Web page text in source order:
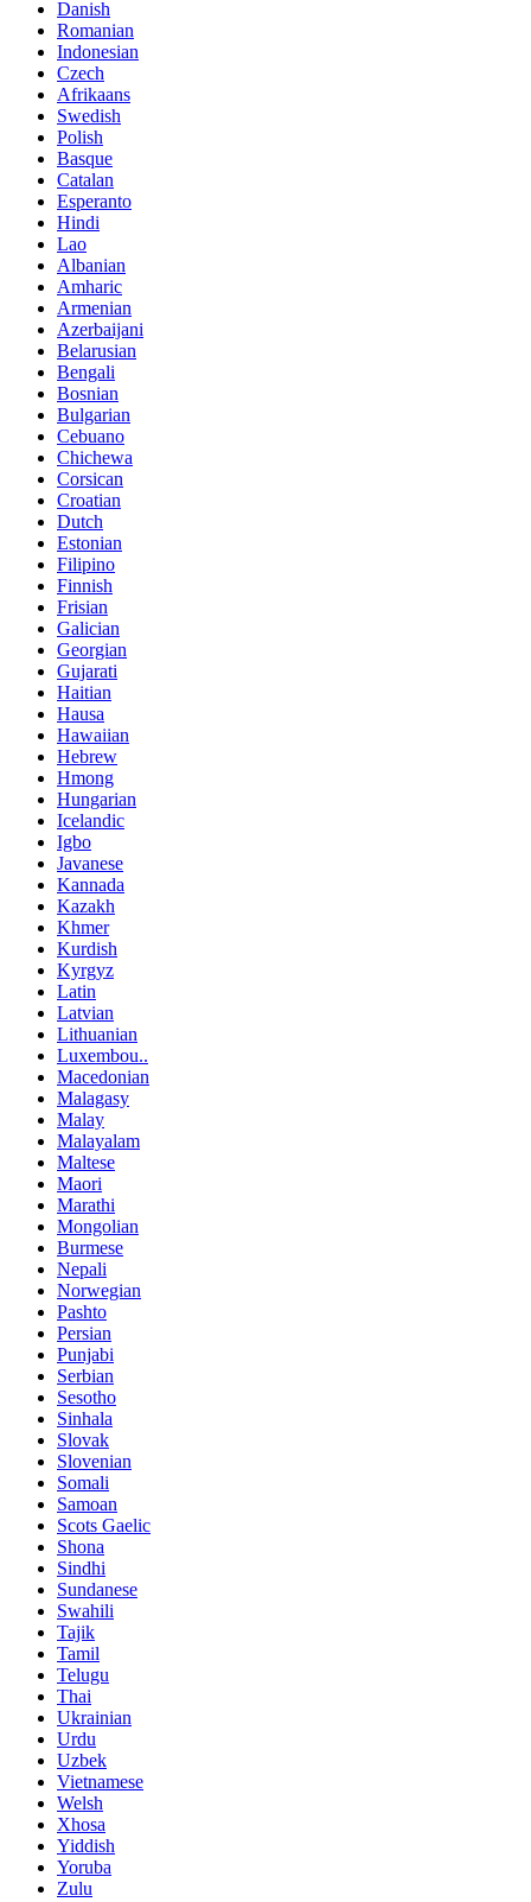
Danish
Romanian
Indonesian
Czech
Afrikaans
Swedish
Polish
Basque
Catalan
Esperanto
Hindi
Lao
Albanian
Amharic
Armenian
Azerbaijani
Belarusian
Bengali
Bosnian
Bulgarian
Cebuano
Chichewa
Corsican
Croatian
Dutch
Estonian
Filipino
Finnish
Frisian
Galician
Georgian
Gujarati
Haitian
Hausa
Hawaiian
Hebrew
Hmong
Hungarian
Icelandic
Igbo
Javanese
Kannada
Kazakh
Khmer
Kurdish
Kyrgyz
Latin
Latvian
Lithuanian
Luxembou..
Macedonian
Malagasy
Malay
Malayalam
Maltese
Maori
Marathi
Mongolian
Burmese
Nepali
Norwegian
Pashto
Persian
Punjabi
Serbian
Sesotho
Sinhala
Slovak
Slovenian
Somali
Samoan
Scots Gaelic
Shona
Sindhi
Sundanese
Swahili
Tajik
Tamil
Telugu
Thai
Ukrainian
Urdu
Uzbek
Vietnamese
Welsh
Xhosa
Yiddish
Yoruba
Zulu